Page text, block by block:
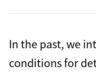
In the past, we
conditions for